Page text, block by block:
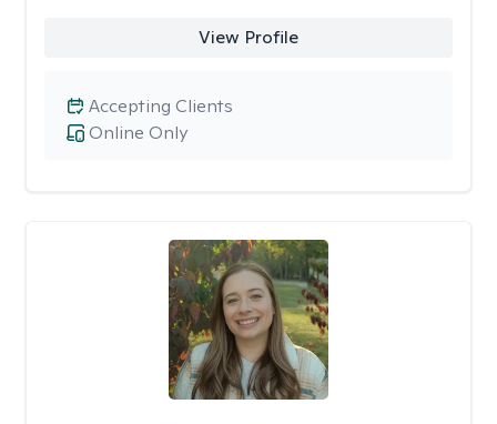
View Profile
Online Only
Accepting Clients